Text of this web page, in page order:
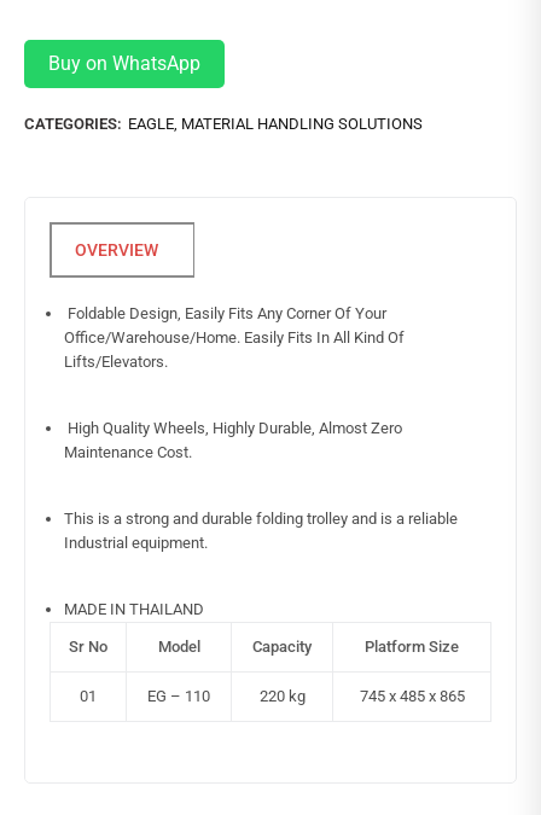
Buy on WhatsApp
CATEGORIES: EAGLE MATERIAL HANDLING SOLUTIONS
Foldable Design, Easily Fits Any Corner Of Your
Office/Warehouse/Home. Easily Fits In All Kind Of
Lifts/Elevators.
High Quality Wheels, Highly Durable, Almost Zero
Maintenance Cost.
This is a strong and durable folding trolley and is a reliable
Industrial equipment.
MADE IN THAILAND
Sr No Model Capacity Platform Size
01 EG – 110 220 kg 745 x 485 x 865